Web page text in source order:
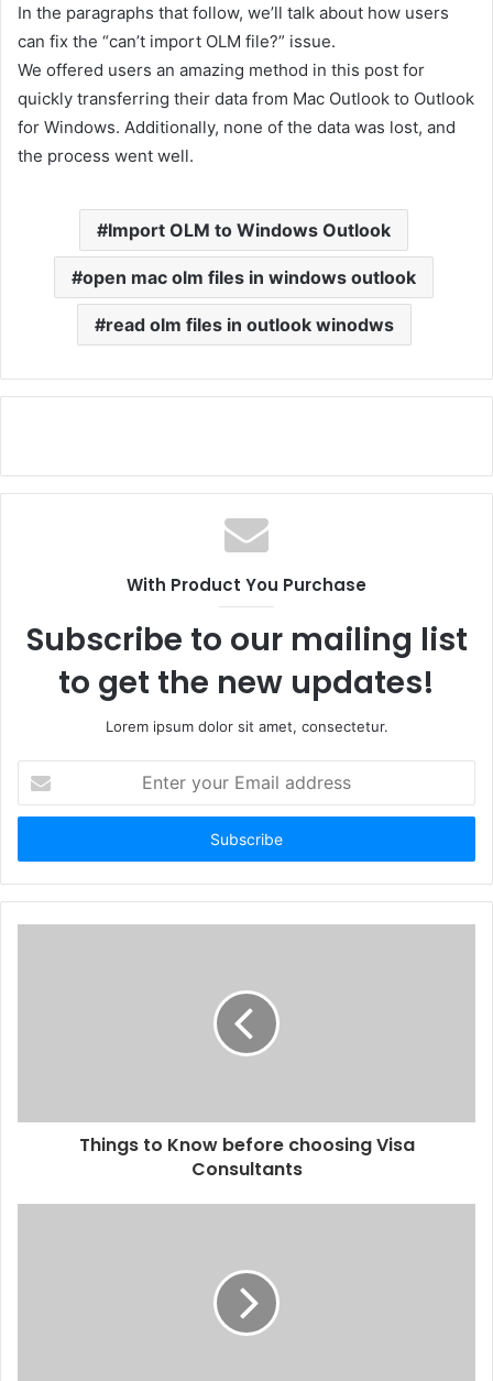
In the paragraphs that follow, we’ll talk about how users
can fix the “can’t import OLM file?” issue.
We offered users an amazing method in this post for
quickly transferring their data from Mac Outlook to Outlook
for Windows. Additionally, none of the data was lost, and
the process went well.
Import OLM to Windows Outlook
open mac olm files in windows outlook
read olm files in outlook winodws
With Product You Purchase
Subscribe to our mailing list
to get the new updates!
Lorem ipsum dolor sit amet, consectetur.
your
Email
Things to Know before choosing Visa
Consultants